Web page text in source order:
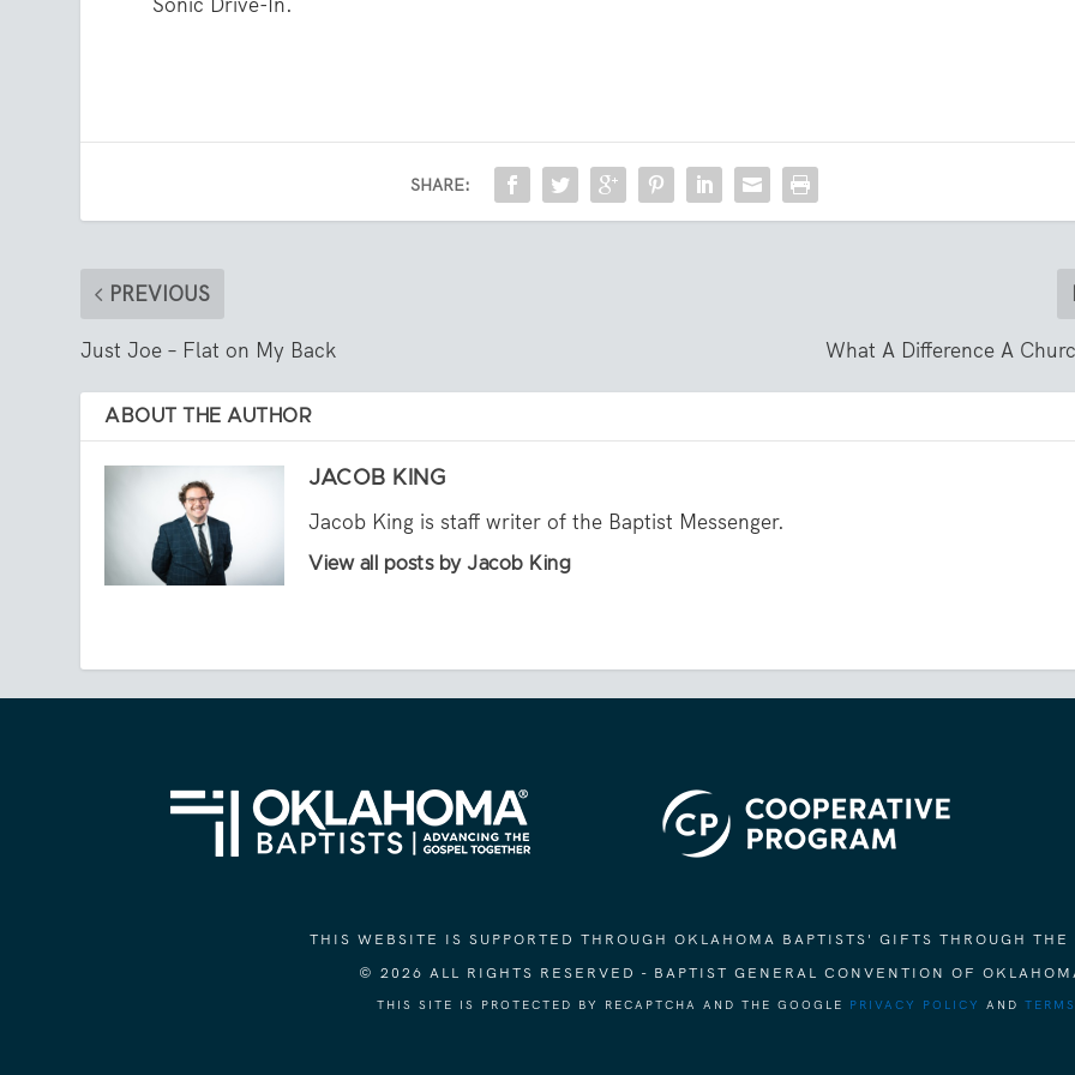
SHARE:
PREVIOUS
Just Joe – Flat on My Back What A Difference A
ABOUT THE AUTHOR
JACOB KING
Jacob King is staff writer of the Baptist Messenger.
View all posts by Jacob King
THIS WEBSITE IS SUPPORTED THROUGH OKLAHOMA BAPTISTS' GIFTS THROUGH THE
© 2026 ALL RIGHTS RESERVED - BAPTIST GENERAL CONVENTION OF
THIS SITE IS PROTECTED BY RECAPTCHA AND THE GOOGLE PRIVACY POLICY AND